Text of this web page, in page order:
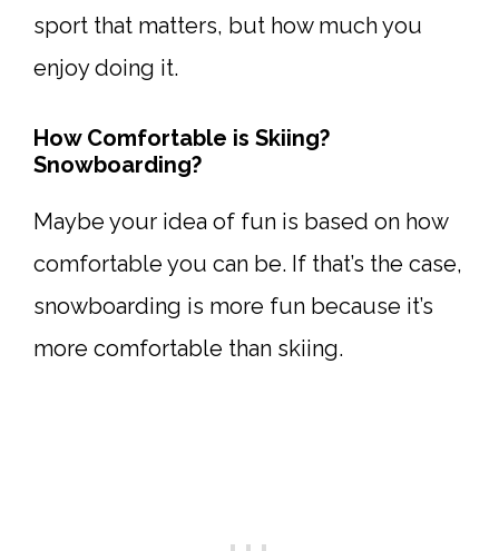
sport that matters, but how much you
enjoy doing it.
How Comfortable is Skiing?
Snowboarding?
Maybe your idea of fun is based on how
comfortable you can be. If that’s the case,
snowboarding is more fun because it’s
more comfortable than skiing.